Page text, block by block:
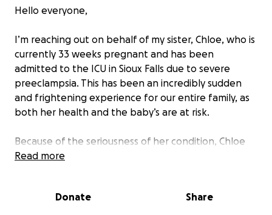
Hello everyone,
I’m reaching out on behalf of my sister, Chloe, who is
currently 33 weeks pregnant and has been
admitted to the ICU in Sioux Falls due to severe
preeclampsia. This has been an incredibly sudden
and frightening experience for our entire family, as
both her health and the baby’s are at risk.
Because of the seriousness of her condition, Chloe
will remain hospitalized under close monitoring, and
make things even more difficult, both she and her
Read more
Donate Share